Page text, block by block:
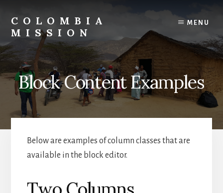
content
COLOMBIA
MISSION
About
My
Father's
Business
MENU
Block Content Examples
Below are examples of column classes that are
available in the block editor.